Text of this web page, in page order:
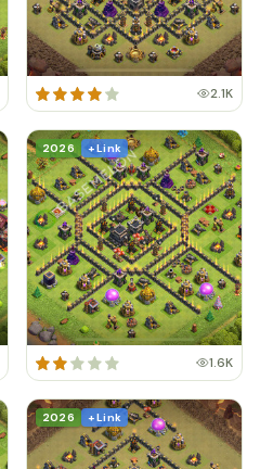
2.1K
2026 + Link
1.6K
2026 + Link